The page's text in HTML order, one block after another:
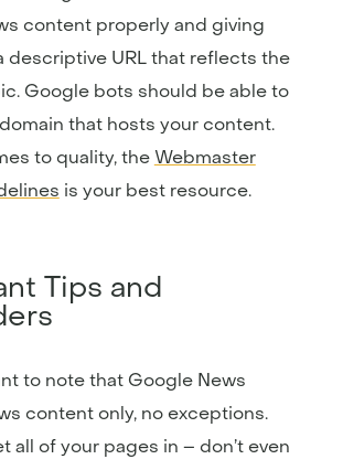
content properly and giving
descriptive URL that reflects the
Google bots should be able to
that hosts your content.
to quality, the Webmaster
is your best resource.
Tips and
to note that Google News
content only, no exceptions.
all of your pages in – don’t even